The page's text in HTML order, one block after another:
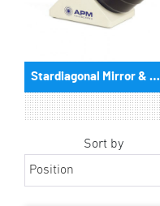
Stardiagonal Mirror & Prism
Sort by